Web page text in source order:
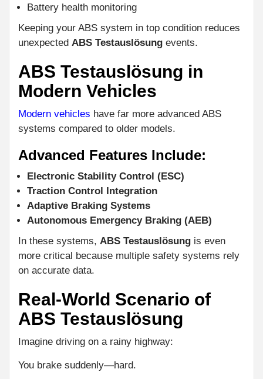
Battery health monitoring
Keeping your ABS system in top condition reduces
unexpected ABS Testauslösung events.
ABS Testauslösung in
Modern Vehicles
Modern vehicles have far more advanced ABS
systems compared to older models.
Advanced Features Include:
Electronic Stability Control (ESC)
Traction Control Integration
Adaptive Braking Systems
Autonomous Emergency Braking (AEB)
In these systems, ABS Testauslösung is even
more critical because multiple safety systems rely
on accurate data.
Real-World Scenario of
ABS Testauslösung
Imagine driving on a rainy highway:
You brake suddenly—hard.